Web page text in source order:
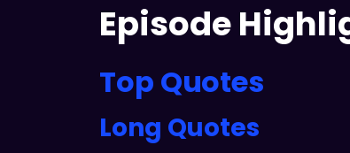
Episode
Top Quotes
Long Quotes